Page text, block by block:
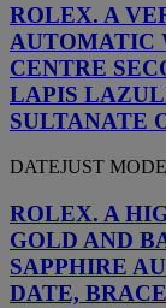
ROLEX. A
AUTOMATIC
CENTRE
LAPIS
SULTANATE
DATEJUST
ROLEX. A
GOLD AND
SAPPHIRE
DATE,